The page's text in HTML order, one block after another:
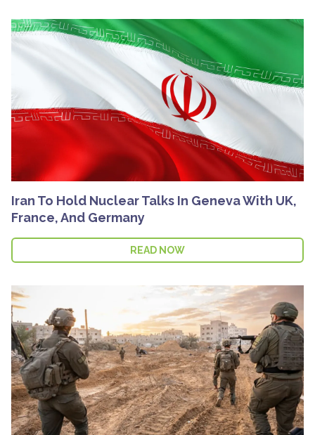
Iran To Hold Nuclear Talks In Geneva With UK,
France, And Germany
READ NOW